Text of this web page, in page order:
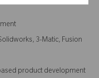
3-Matic, Fusion
product development